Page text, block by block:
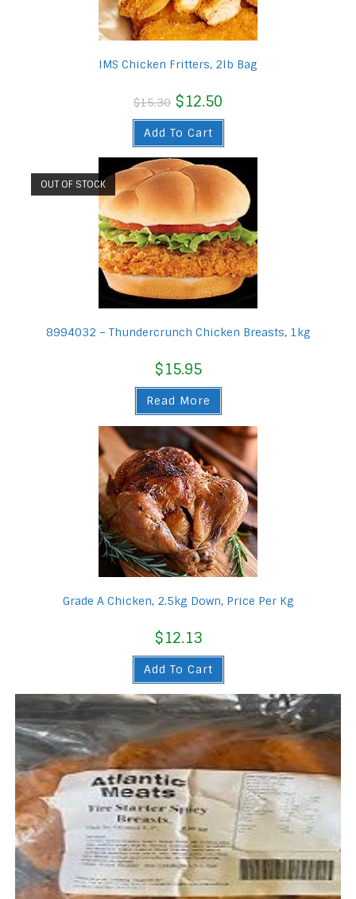
IMS Chicken Fritters, 2lb Bag
$15.30 Original
price
was:
$15.30.
$12.50
is:
Add To Cart
OUT OF STOCK
8994032 – Thundercrunch Chicken Breasts, 1kg
$15.95
Read More
Grade A Chicken, 2.5kg Down, Price Per Kg
$12.13
Add To Cart